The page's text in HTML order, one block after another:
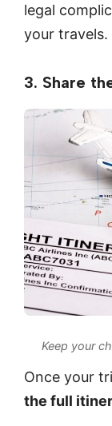
legal
your travels.
3. Share
Keep your
Once your
the full